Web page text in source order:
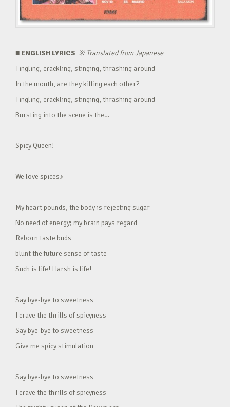
■ ENGLISH LYRICS ※Translated from Japanese
Tingling, crackling, stinging, thrashing around
In the mouth, are they killing each other?
Tingling, crackling, stinging, thrashing around
Bursting into the scene is the…
Spicy Queen!
We love spices♪
My heart pounds, the body is rejecting sugar
No need of energy; my brain pays regard
Reborn taste buds
blunt the future sense of taste
Such is life! Harsh is life!
Say bye-bye to sweetness
I crave the thrills of spicyness
Say bye-bye to sweetness
Give me spicy stimulation
Say bye-bye to sweetness
I crave the thrills of spicyness